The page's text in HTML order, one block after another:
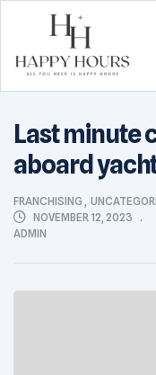
Happy
Hours
Last minute
aboard
CATEGORIES
FRANCHISING ,
NOVEMBER 12, 2023
ADMIN